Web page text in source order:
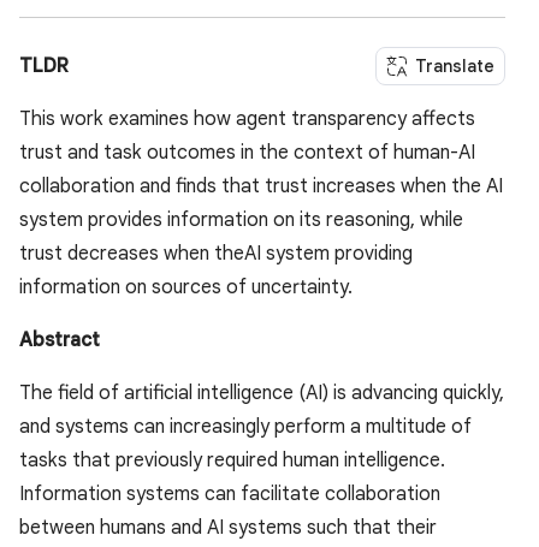
TLDR Translate
This work examines how agent transparency affects
trust and task outcomes in the context of human-AI
collaboration and finds that trust increases when the AI
system provides information on its reasoning, while
trust decreases when theAI system providing
information on sources of uncertainty.
Abstract
The field of artificial intelligence (AI) is advancing quickly,
and systems can increasingly perform a multitude of
tasks that previously required human intelligence.
Information systems can facilitate collaboration
between humans and AI systems such that their